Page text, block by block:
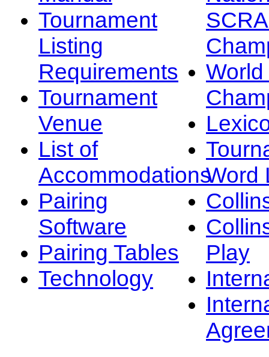
Tournament
Listing
Requirements
Tournament
Venue
List of
Accommodations
Pairing
Software
Pairing Tables
Technology
Word
Play